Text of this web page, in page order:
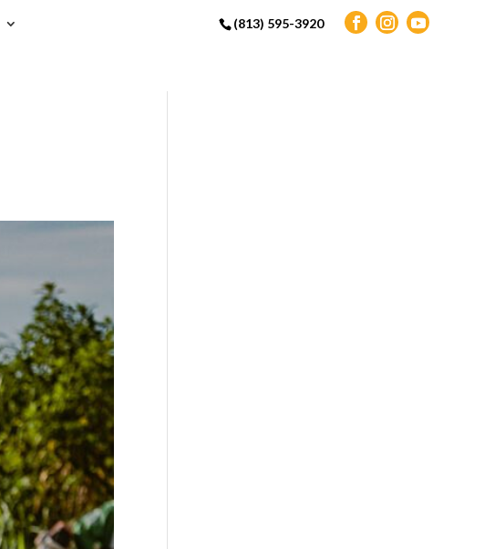
(813) 595-3920